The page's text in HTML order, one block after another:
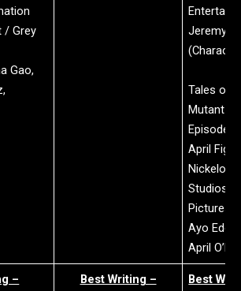
/ Grey
Gao,
Jeremy
Tales of
Mutant
Episode:
April
Studios
Pictures
Ayo
April
–
Best Writing –
Best